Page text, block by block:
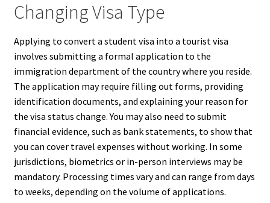
Changing Visa Type
Applying to convert a student visa into a tourist visa
involves submitting a formal application to the
immigration department of the country where you reside.
The application may require filling out forms, providing
identification documents, and explaining your reason for
the visa status change. You may also need to submit
financial evidence, such as bank statements, to show that
you can cover travel expenses without working. In some
jurisdictions, biometrics or in-person interviews may be
mandatory. Processing times vary and can range from days
to weeks, depending on the volume of applications.